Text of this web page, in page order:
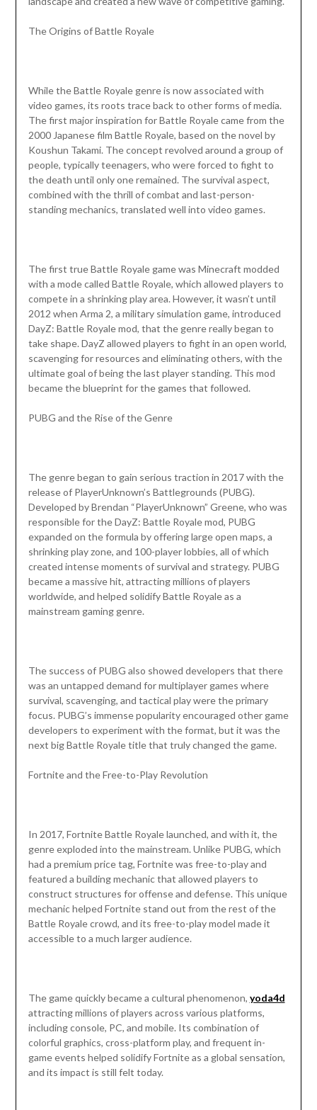
The Origins of Battle Royale
While the Battle Royale genre is now associated with
video games, its roots trace back to other forms of media.
The first major inspiration for Battle Royale came from the
2000 Japanese film Battle Royale, based on the novel by
Koushun Takami. The concept revolved around a group of
people, typically teenagers, who were forced to fight to
the death until only one remained. The survival aspect,
combined with the thrill of combat and last-person-
standing mechanics, translated well into video games.
The first true Battle Royale game was Minecraft modded
with a mode called Battle Royale, which allowed players to
compete in a shrinking play area. However, it wasn’t until
2012 when Arma 2, a military simulation game, introduced
DayZ: Battle Royale mod, that the genre really began to
take shape. DayZ allowed players to fight in an open world,
scavenging for resources and eliminating others, with the
ultimate goal of being the last player standing. This mod
became the blueprint for the games that followed.
PUBG and the Rise of the Genre
The genre began to gain serious traction in 2017 with the
release of PlayerUnknown’s Battlegrounds (PUBG).
Developed by Brendan “PlayerUnknown” Greene, who was
responsible for the DayZ: Battle Royale mod, PUBG
expanded on the formula by offering large open maps, a
shrinking play zone, and 100-player lobbies, all of which
created intense moments of survival and strategy. PUBG
became a massive hit, attracting millions of players
worldwide, and helped solidify Battle Royale as a
mainstream gaming genre.
The success of PUBG also showed developers that there
was an untapped demand for multiplayer games where
survival, scavenging, and tactical play were the primary
focus. PUBG’s immense popularity encouraged other game
developers to experiment with the format, but it was the
next big Battle Royale title that truly changed the game.
Fortnite and the Free-to-Play Revolution
In 2017, Fortnite Battle Royale launched, and with it, the
genre exploded into the mainstream. Unlike PUBG, which
had a premium price tag, Fortnite was free-to-play and
featured a building mechanic that allowed players to
construct structures for offense and defense. This unique
mechanic helped Fortnite stand out from the rest of the
Battle Royale crowd, and its free-to-play model made it
accessible to a much larger audience.
The game quickly became a cultural phenomenon, yoda4d
attracting millions of players across various platforms,
including console, PC, and mobile. Its combination of
colorful graphics, cross-platform play, and frequent in-
game events helped solidify Fortnite as a global sensation,
and its impact is still felt today.